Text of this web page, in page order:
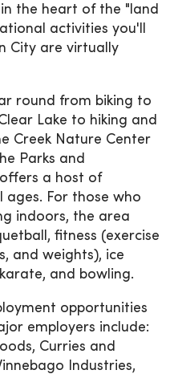
the heart of the "land
activities you'll
City are virtually
round from biking to
Lake to hiking and
Creek Nature Center
Parks and
a host of
For those who
indoors, the area
fitness (exercise
and weights), ice
and bowling.
opportunities
employers include:
Curries and
Industries,